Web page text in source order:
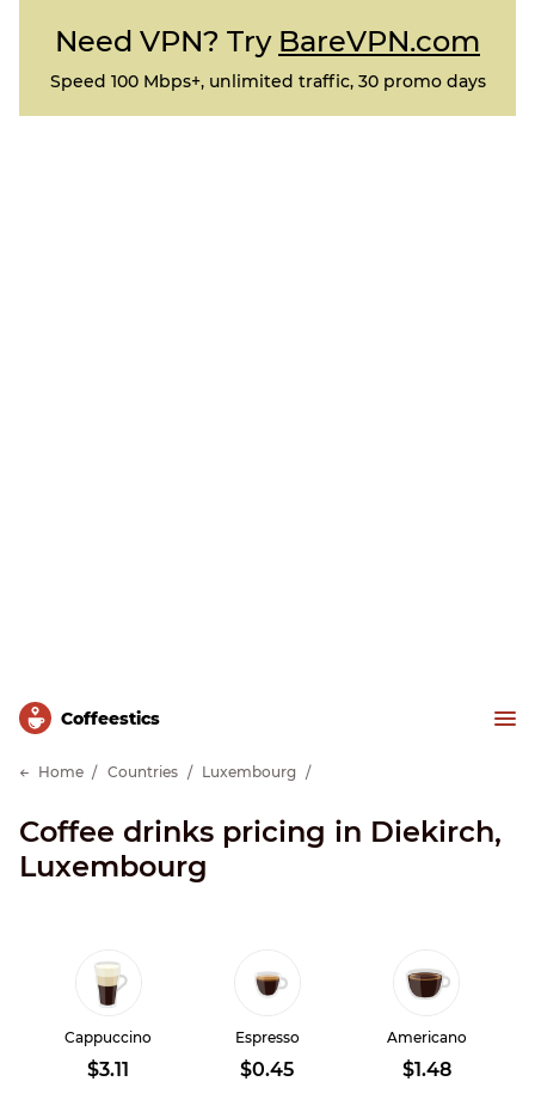
Need VPN? Try BareVPN.com
Speed 100 Mbps+, unlimited traffic, 30 promo days
Сoffeestics
Home Countries Luxembourg
Coffee drinks pricing in Diekirch,
Luxembourg
Cappuccino
$3.11
Espresso
$0.45
Americano
$1.48